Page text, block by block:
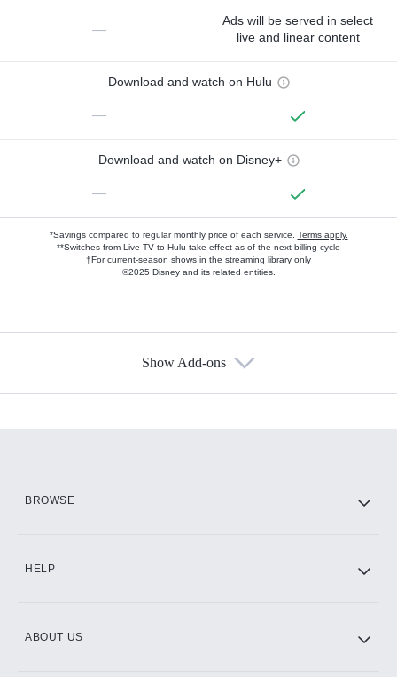
—
Ads will be served in select
live and linear content
Download and watch on Hulu
—
Download and watch on Disney+
—
*Savings compared to regular monthly price of each service. Terms apply.
**Switches from Live TV to Hulu take effect as of the next billing cycle
†For current-season shows in the streaming library only
©2025 Disney and its related entities.
Show Add-ons
BROWSE
HELP
ABOUT US